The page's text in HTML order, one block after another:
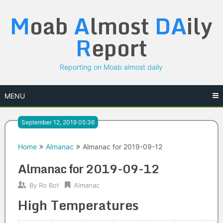
content
Moab Almost DAily
Report
Reporting on Moab almost daily
MENU
September 12, 2019 05:36
Home Almanac Almanac for 2019-09-12
Almanac for 2019-09-12
By Ro Bot Almanac
High Temperatures